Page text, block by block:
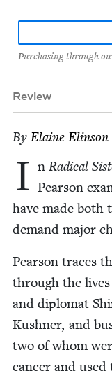
Purchasing through
Review
By Elaine Elin­son
I n Rad­i­cal
Pear­son
have made both
demand major
Pear­son traces
through the
and diplo­mat
Kush­n­er, and
two of whom
can­cer and